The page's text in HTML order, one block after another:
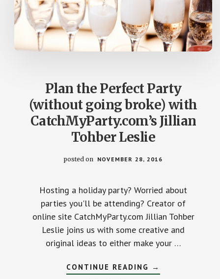
Plan the Perfect Party
(without going broke) with
CatchMyParty.com’s Jillian
Tohber Leslie
posted on NOVEMBER 28, 2016
Hosting a holiday party? Worried about
parties you'll be attending? Creator of
online site CatchMyParty.com Jillian Tohber
Leslie joins us with some creative and
original ideas to either make your …
CONTINUE READING ABOUT
PLAN
→